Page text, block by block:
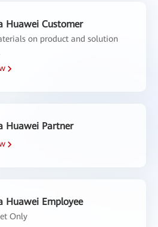
Huawei Customer
on product and solution
Huawei Partner
Huawei Employee
Only